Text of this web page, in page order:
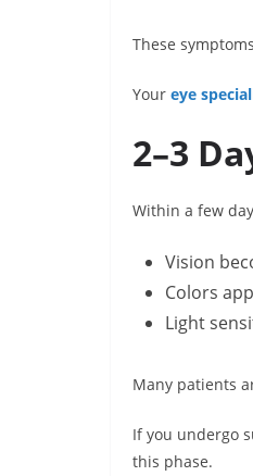
These
Your eye
2–3
Within a few
Vision
Colors
Light
Many patients
If you undergo
this phase.